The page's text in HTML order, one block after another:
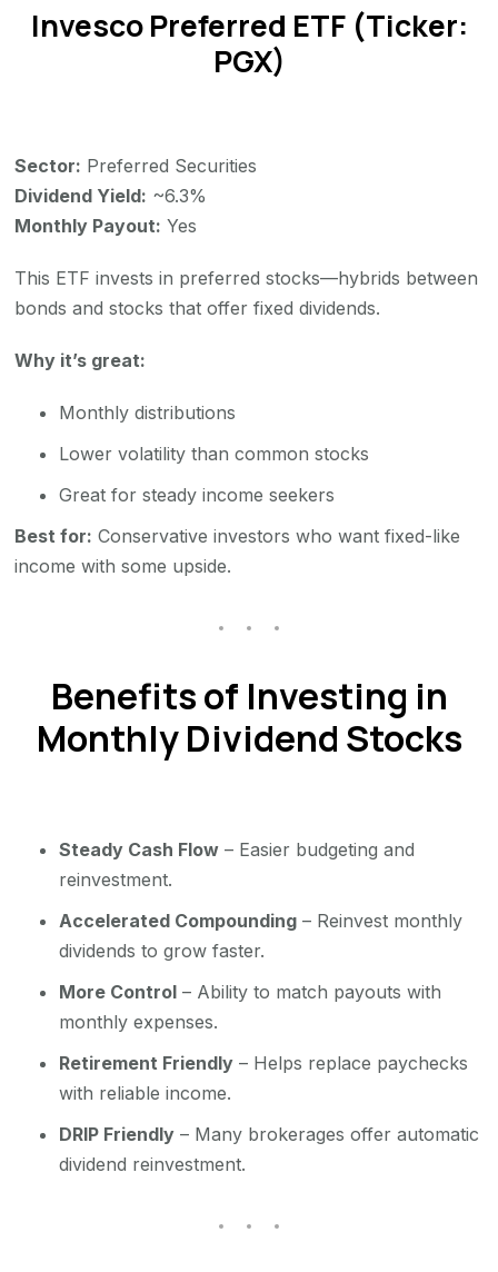
Invesco Preferred ETF (Ticker:
PGX)
Sector: Preferred Securities
Dividend Yield: ~6.3%
Monthly Payout: Yes
This ETF invests in preferred stocks—hybrids between
bonds and stocks that offer fixed dividends.
Why it’s great:
Monthly distributions
Lower volatility than common stocks
Great for steady income seekers
Best for: Conservative investors who want fixed-like
income with some upside.
Benefits of Investing in
Monthly Dividend Stocks
Steady Cash Flow – Easier budgeting and
reinvestment.
Accelerated Compounding – Reinvest monthly
dividends to grow faster.
More Control – Ability to match payouts with
monthly expenses.
Retirement Friendly – Helps replace paychecks
with reliable income.
DRIP Friendly – Many brokerages offer automatic
dividend reinvestment.